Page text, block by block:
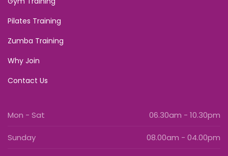
Pilates Training
Zumba Training
Why Join
Contact Us
Mon - Sat 06.30am - 10.30pm
Sunday 08.00am - 04.00pm